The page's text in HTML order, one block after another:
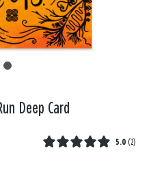
Deep Card
5.0 (2)